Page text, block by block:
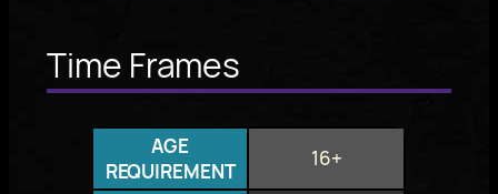
Time Frames
AGE
REQUIREMENT
16+